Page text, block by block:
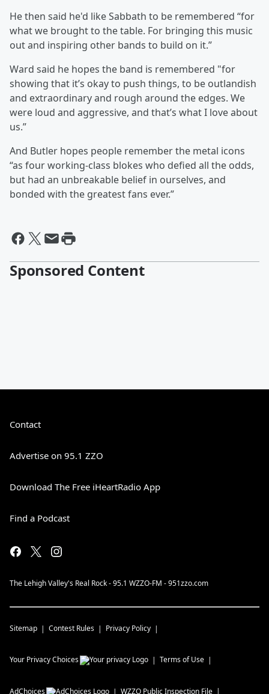
He then said he'd like Sabbath to be remembered “for
what we brought to the table. For bringing this music
out and inspiring other bands to build on it.”
Ward said he hopes the band is remembered "for
showing that it’s okay to push things, to be outlandish
and extraordinary and rough around the edges. We
were loud and aggressive, and that’s what I love about
us.”
And Butler hopes people remember the metal icons
“as four working-class blokes who defied all the odds,
but had an unbreakable belief in ourselves, and
bonded with the greatest fans ever.”
Sponsored Content
Contact
Advertise on 95.1 ZZO
Download The Free iHeartRadio App
Find a Podcast
The Lehigh Valley's Real Rock - 95.1 WZZO-FM - 951zzo.com
Sitemap Contest Rules Privacy Policy
Your Privacy Choices Terms of Use
AdChoices WZZO Public Inspection File